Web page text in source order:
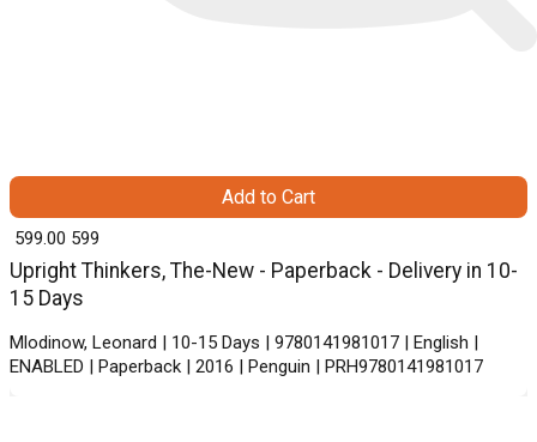
Upright Thinkers, The-New - Paperback - Delivery in 10-
15 Days
Mlodinow, Leonard | 10-15 Days | 9780141981017 | English |
ENABLED | Paperback | 2016 | Penguin | PRH9780141981017
₹ 599.00 599
Add to Cart